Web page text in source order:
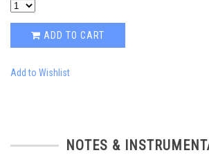
ADD TO CART
Add to Wishlist
NOTES &